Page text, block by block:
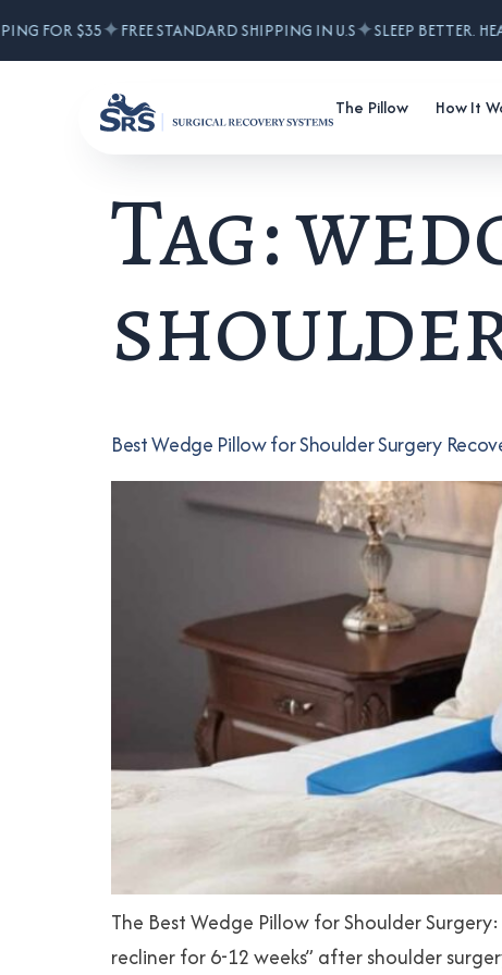
FOR $35✦FREE STANDARD SHIPPING IN U.S✦SLEEP BETTER.
The Pillow How It
Tag:
Best Wedge Pillow for Shoulder Surgery
The Best Wedge Pillow for Shoulder
recliner for 6-12 weeks” after shoulder